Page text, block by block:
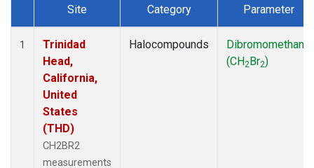
Dataset Number
Site Category Parameter
1
Trinidad
Head,
California,
United
States
(THD)
CH2BR2
measurements
Halocompounds
Dibromomethane
(CH2Br2)